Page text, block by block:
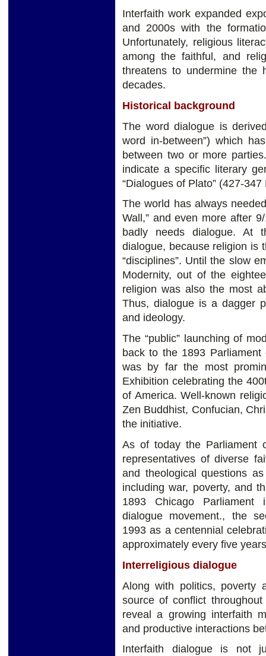
Interfaith work expanded
and 2000s with the
Unfortunately, religious
among the faithful, and
threatens to undermine the
decades.
Historical background
The word dialogue is
word in-between”) which
between two or more
indicate a specific literary
“Dialogues of Plato” (427-347
The world has always
Wall,” and even more after
badly needs dialogue. At
dialogue, because religion is
“disciplines”. Until the slow
Modernity, out of the
religion was also the most
Thus, dialogue is a dagger
and ideology.
The “public” launching of
back to the 1893
was by far the most
Exhibition celebrating the
of America. Well-known
Zen Buddhist, Confucian,
the initiative.
As of today the Parliament
representatives of diverse
and theological questions
including war, poverty, and
1893 Chicago Parliament
dialogue movement., the
1993 as a centennial
approximately every five
Interreligious dialogue
Along with politics, poverty
source of conflict
reveal a growing interfaith
and productive interactions
Interfaith dialogue is not